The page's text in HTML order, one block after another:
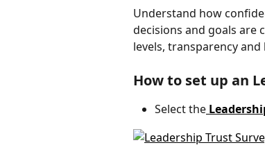
Understand how
decisions and goals are
levels, transparency
How to set up an
Select the